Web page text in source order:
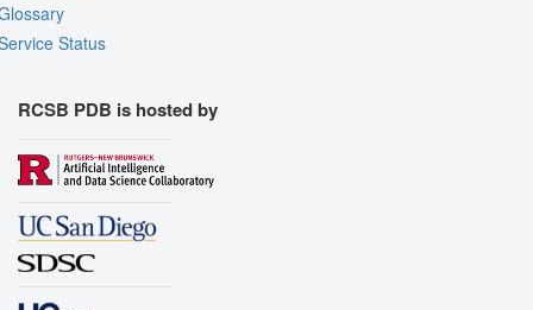
Status
RCSB PDB is hosted by